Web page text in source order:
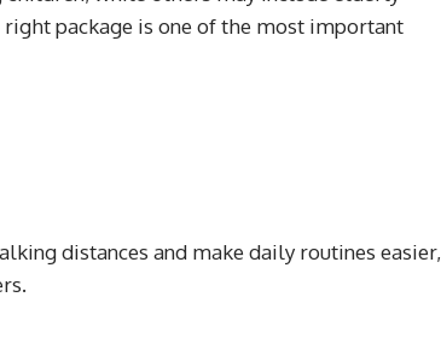
package is one of the most important
distances and make daily routines easier,